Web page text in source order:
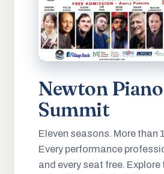
Newton Piano
Summit
Eleven seasons. More than
Every performance
and every seat free. Explore